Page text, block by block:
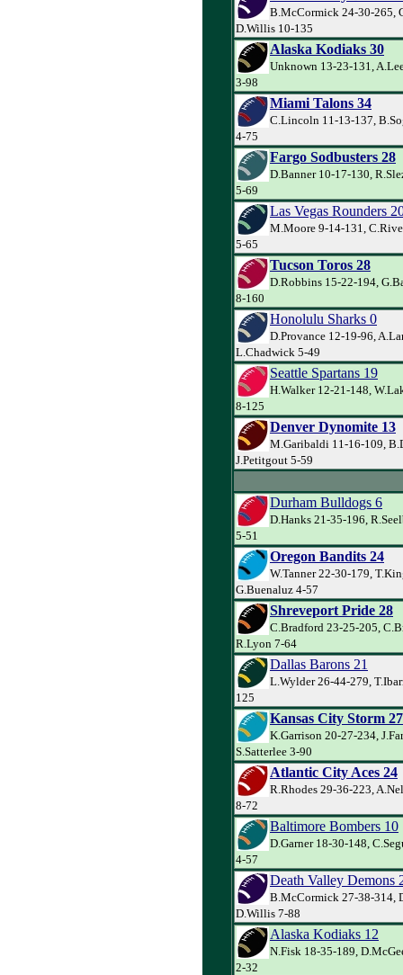
B.McCormick 24-30-265,
D.Willis 10-135
Alaska Kodiaks 30
Unknown 13-23-131,
3-98
Miami Talons 34
C.Lincoln 11-13-137,
4-75
Fargo Sodbusters 28
D.Banner 10-17-130,
5-69
Las Vegas Rounders
M.Moore 9-14-131,
5-65
Tucson Toros 28
D.Robbins 15-22-194,
8-160
Honolulu Sharks 0
D.Provance 12-19-96,
L.Chadwick 5-49
Seattle Spartans 19
H.Walker 12-21-148,
8-125
Denver Dynomite 13
M.Garibaldi 11-16-109,
J.Petitgout 5-59
Durham Bulldogs 6
D.Hanks 21-35-196,
5-51
Oregon Bandits 24
W.Tanner 22-30-179,
G.Buenaluz 4-57
Shreveport Pride 28
C.Bradford 23-25-205,
R.Lyon 7-64
Dallas Barons 21
L.Wylder 26-44-279,
125
Kansas City Storm 27
K.Garrison 20-27-234,
S.Satterlee 3-90
Atlantic City Aces 24
R.Rhodes 29-36-223,
8-72
Baltimore Bombers 10
D.Garner 18-30-148,
4-57
Death Valley Demons
B.McCormick 27-38-314,
D.Willis 7-88
Alaska Kodiaks 12
N.Fisk 18-35-189,
2-32